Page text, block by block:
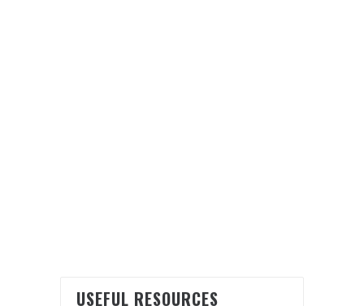
USEFUL RESOURCES